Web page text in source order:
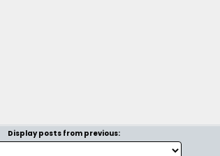
Display posts from previous: